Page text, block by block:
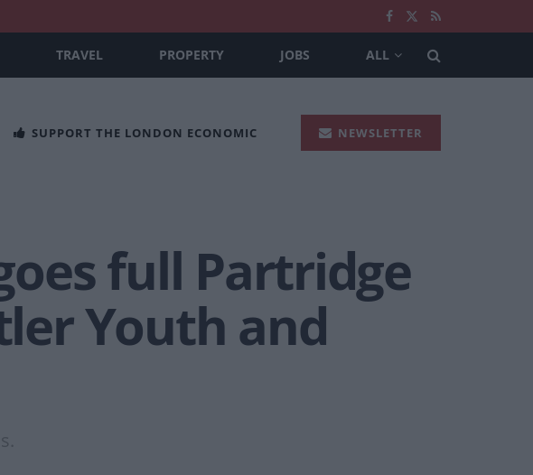
TRAVEL PROPERTY JOBS ALL
SUPPORT THE LONDON ECONOMIC NEWSLETTER
full Partridge
Youth and